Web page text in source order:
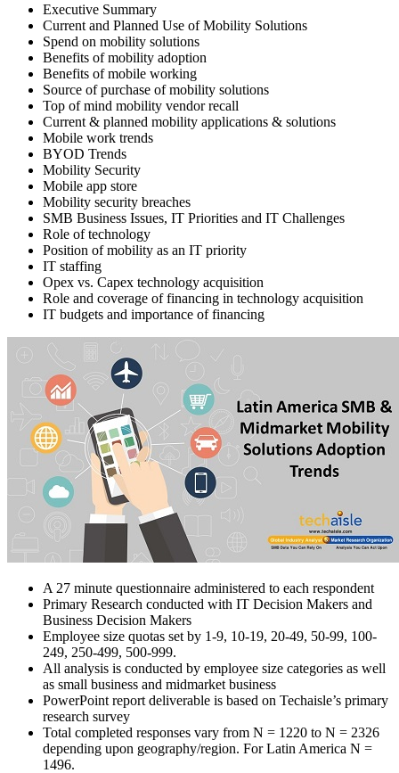
Executive Summary
Current and Planned Use of Mobility Solutions
Spend on mobility solutions
Benefits of mobility adoption
Benefits of mobile working
Source of purchase of mobility solutions
Top of mind mobility vendor recall
Current & planned mobility applications & solutions
Mobile work trends
BYOD Trends
Mobility Security
Mobile app store
Mobility security breaches
SMB Business Issues, IT Priorities and IT Challenges
Role of technology
Position of mobility as an IT priority
IT staffing
Opex vs. Capex technology acquisition
Role and coverage of financing in technology acquisition
IT budgets and importance of financing
A 27 minute questionnaire administered to each respondent
Primary Research conducted with IT Decision Makers and
Business Decision Makers
Employee size quotas set by 1-9, 10-19, 20-49, 50-99, 100-
249, 250-499, 500-999.
All analysis is conducted by employee size categories as well
as small business and midmarket business
PowerPoint report deliverable is based on Techaisle’s primary
research survey
Total completed responses vary from N = 1220 to N = 2326
depending upon geography/region. For Latin America N =
1496.